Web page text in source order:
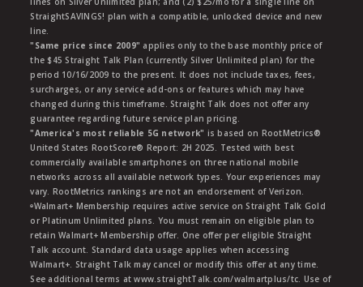
StraightSAVINGS! plan with a compatible, unlocked device and new
line.
"Same price since 2009" applies only to the base monthly price of
the $45 Straight Talk Plan (currently Silver Unlimited plan) for the
period 10/16/2009 to the present. It does not include taxes, fees,
surcharges, or any service add-ons or features which may have
changed during this timeframe. Straight Talk does not offer any
guarantee regarding future service plan pricing.
"America's most reliable 5G network" is based on RootMetrics®
United States RootScore® Report: 2H 2025. Tested with best
commercially available smartphones on three national mobile
networks across all available network types. Your experiences may
vary. RootMetrics rankings are not an endorsement of Verizon.
ᶱWalmart+ Membership requires active service on Straight Talk Gold
or Platinum Unlimited plans. You must remain on eligible plan to
retain Walmart+ Membership offer. One offer per eligible Straight
Talk account. Standard data usage applies when accessing
Walmart+. Straight Talk may cancel or modify this offer at any time.
See additional terms at www.straightTalk.com/walmartplus/tc. Use of